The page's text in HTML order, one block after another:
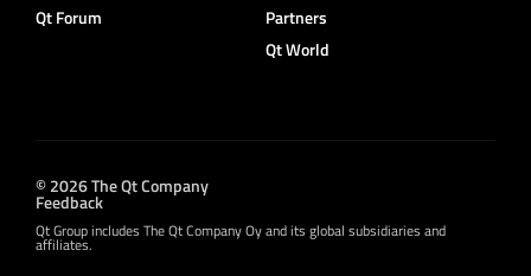
Qt Forum
Partners
Qt World
© 2026 The Qt Company
Feedback
Qt Group includes The Qt Company Oy and its global subsidiaries and
affiliates.